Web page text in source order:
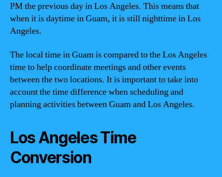
PM the previous day in Los Angeles. This means that
when it is daytime in Guam, it is still nighttime in Los
Angeles.
The local time in Guam is compared to the Los Angeles
time to help coordinate meetings and other events
between the two locations. It is important to take into
account the time difference when scheduling and
planning activities between Guam and Los Angeles.
Los Angeles Time
Conversion